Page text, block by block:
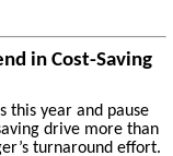
in Cost-Saving
this year and pause
drive more than
turnaround effort.